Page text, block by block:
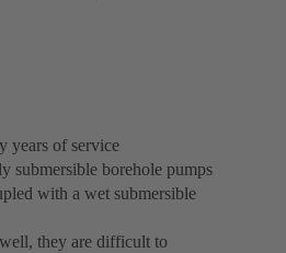
years of service
submersible borehole pumps
with a wet submersible
they are difficult to